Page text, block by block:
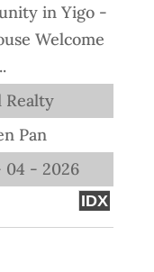
in Yigo -
Welcome
Realty
Pan
04 - 2026
IDX